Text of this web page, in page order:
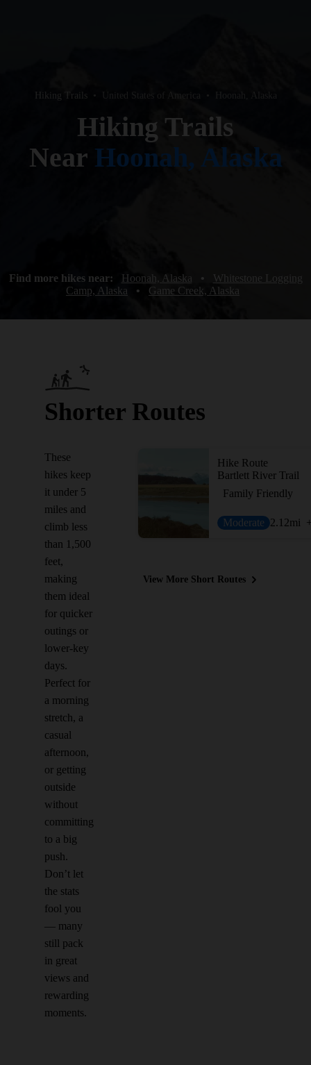
Hiking Trails • United States of America
Hiking Trails
Near Hoonah, Alaska
Find more hikes near: Hoonah, Alaska •
Whitestone Logging
Camp, Alaska
• Game Creek, Alaska
Shorter Routes
These
hikes keep
it under 5
miles and
climb less
than 1,500
feet,
making
them ideal
for quicker
outings or
lower-key
days.
Perfect for
a morning
stretch, a
casual
afternoon,
or getting
outside
without
committing
to a big
push.
Don’t let
the stats
fool you
— many
still pack
in great
views and
rewarding
moments.
Hike Route
Bartlett River Trail
Family Friendly
Moderate 2.12mi
View More Short Routes